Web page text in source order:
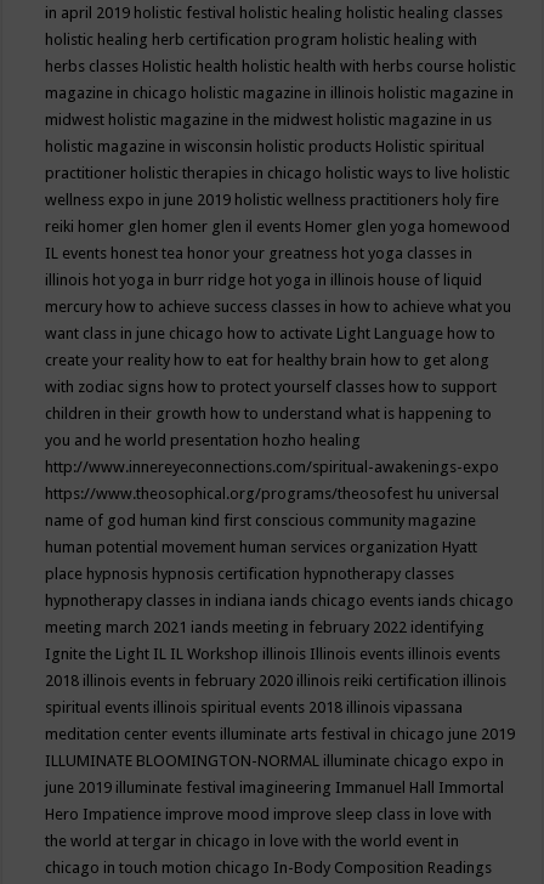
in april 2019 holistic festival holistic healing holistic healing classes
holistic healing herb certification program holistic healing with
herbs classes Holistic health holistic health with herbs course holistic
magazine in chicago holistic magazine in illinois holistic magazine in
midwest holistic magazine in the midwest holistic magazine in us
holistic magazine in wisconsin holistic products Holistic spiritual
practitioner holistic therapies in chicago holistic ways to live holistic
wellness expo in june 2019 holistic wellness practitioners holy fire
reiki homer glen homer glen il events Homer glen yoga homewood
IL events honest tea honor your greatness hot yoga classes in
illinois hot yoga in burr ridge hot yoga in illinois house of liquid
mercury how to achieve success classes in how to achieve what you
want class in june chicago how to activate Light Language how to
create your reality how to eat for healthy brain how to get along
with zodiac signs how to protect yourself classes how to support
children in their growth how to understand what is happening to
you and he world presentation hozho healing
http://www.innereyeconnections.com/spiritual-awakenings-expo
https://www.theosophical.org/programs/theosofest hu universal
name of god human kind first conscious community magazine
human potential movement human services organization Hyatt
place hypnosis hypnosis certification hypnotherapy classes
hypnotherapy classes in indiana iands chicago events iands chicago
meeting march 2021 iands meeting in february 2022 identifying
Ignite the Light IL IL Workshop illinois Illinois events illinois events
2018 illinois events in february 2020 illinois reiki certification illinois
spiritual events illinois spiritual events 2018 illinois vipassana
meditation center events illuminate arts festival in chicago june 2019
ILLUMINATE BLOOMINGTON-NORMAL illuminate chicago expo in
june 2019 illuminate festival imagineering Immanuel Hall Immortal
Hero Impatience improve mood improve sleep class in love with
the world at tergar in chicago in love with the world event in
chicago in touch motion chicago In-Body Composition Readings